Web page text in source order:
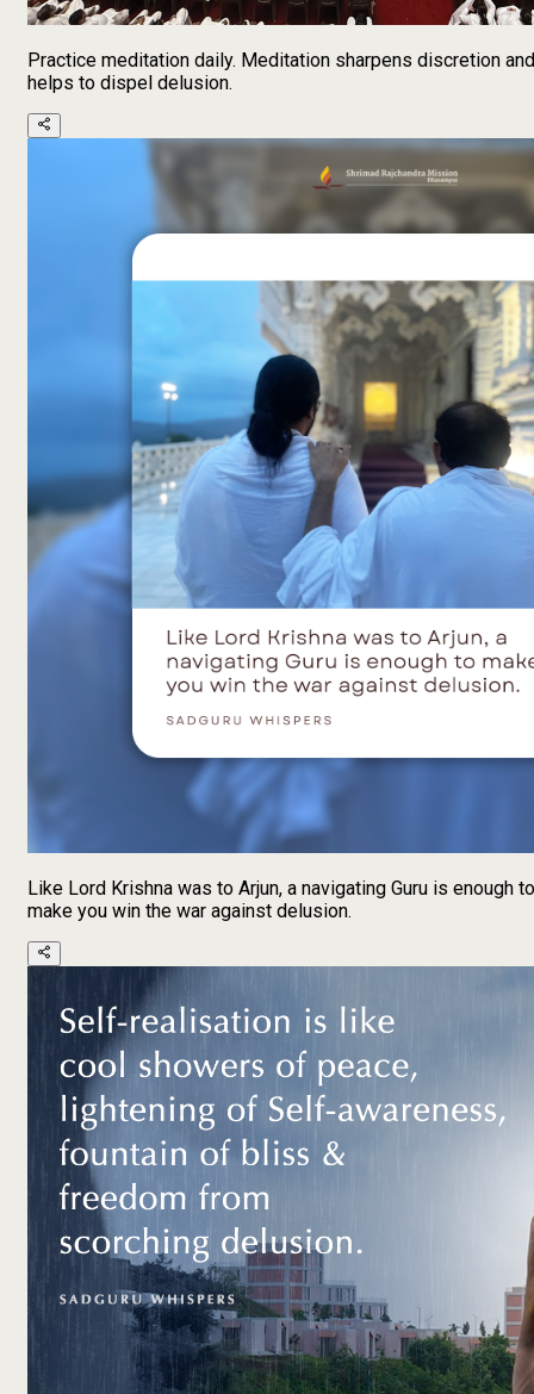
Practice meditation daily. Meditation sharpens discretion and
helps to dispel delusion.
Like Lord Krishna was to Arjun, a navigating Guru is enough to
make you win the war against delusion.